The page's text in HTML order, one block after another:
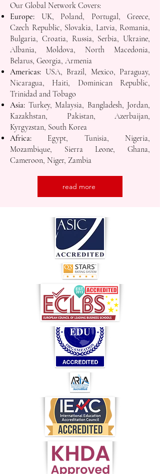
Our Global Network Covers:
Europe: UK, Poland, Portugal, Greece,
Czech Republic, Slovakia, Latvia, Romania,
Bulgaria, Croatia, Russia, Serbia, Ukraine,
Albania, Moldova, North Macedonia,
Belarus, Georgia, Armenia
Americas: USA, Brazil, Mexico, Paraguay,
Nicaragua, Haiti, Dominican Republic,
Trinidad and Tobago
Asia: Turkey, Malaysia, Bangladesh, Jordan,
Kazakhstan, Pakistan, Azerbaijan,
Kyrgyzstan, South Korea
Africa: Egypt, Tunisia, Nigeria,
Mozambique, Sierra Leone, Ghana,
Cameroon, Niger, Zambia
read more